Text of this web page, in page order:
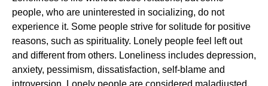
people, who are uninterested in socializing, do not
experience it. Some people strive for solitude for positive
reasons, such as spirituality. Lonely people feel left out
and different from others. Loneliness includes depression,
anxiety, pessimism, dissatisfaction, self-blame and